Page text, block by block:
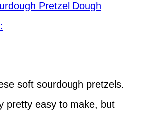
Pretzel Dough
soft sourdough pretzels.
pretty easy to make, but